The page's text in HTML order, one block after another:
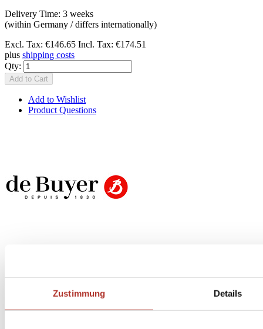
Zustimmung Details
Delivery Time: 3 weeks
(within Germany / differs internationally)
Excl. Tax: €146.65 Incl. Tax: €174.51
plus shipping costs
Qty:
Add to Cart
Add to Wishlist
Product Questions